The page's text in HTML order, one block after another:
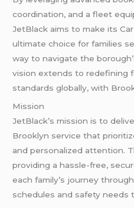
coordination, and a fleet
JetBlack aims to make its
ultimate choice for families
way to navigate the
vision extends to redefining
standards globally, with
Mission
JetBlack’s mission is to
Brooklyn service that
and personalized attention.
providing a hassle-free,
each family’s journey
schedules and safety needs